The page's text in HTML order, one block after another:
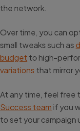
the network.
Over time, you can
small tweaks such as
budget to high-
variations that mirror
At any time, feel free
Success team if you
to set your campaign